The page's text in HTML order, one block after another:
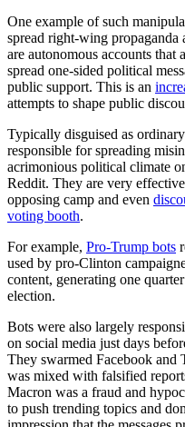
One example of such
spread right-wing propaganda
are autonomous accounts that
spread one-sided political
public support. This is an
attempts to shape public
Typically disguised as
responsible for spreading
acrimonious political climate
Reddit. They are very
opposing camp and even
voting booth.
For example, Pro-Trump bots
used by pro-Clinton
content, generating one
election.
Bots were also largely
on social media just days
They swarmed Facebook
was mixed with falsified
Macron was a fraud and
to push trending topics and